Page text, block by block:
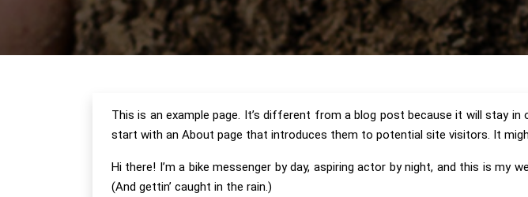
This is an example page. It’s different from a blog post because it will stay
start with an About page that introduces them to potential site visitors. It
Hi there! I’m a bike messenger by day, aspiring actor by night, and this is my
(And gettin’ caught in the rain.)